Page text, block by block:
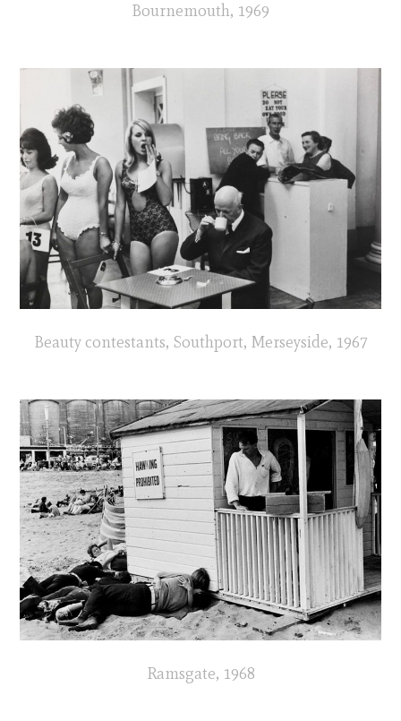
Bournemouth, 1969
Beauty contestants, Southport, Merseyside, 1967
Ramsgate, 1968